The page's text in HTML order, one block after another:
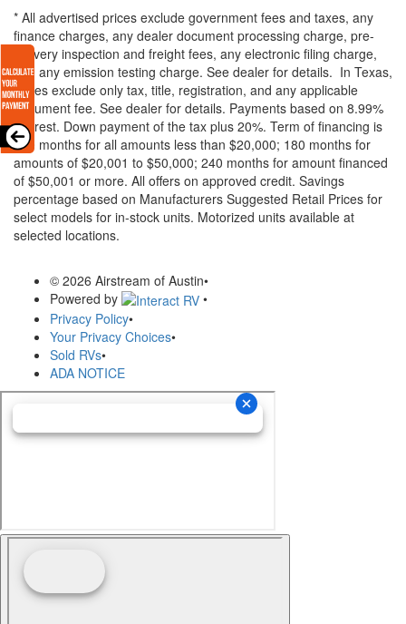
* All advertised prices exclude government fees and taxes, any
finance charges, any dealer document processing charge, pre-
delivery inspection and freight fees, any electronic filing charge,
and any emission testing charge. See dealer for details. In Texas,
prices exclude only tax, title, registration, and any applicable
document fee. See dealer for details. Payments based on 8.99%
interest. Down payment of the tax plus 20%. Term of financing is
120 months for all amounts less than $20,000; 180 months for
amounts of $20,001 to $50,000; 240 months for amount financed
of $50,001 or more. All offers on approved credit. Savings
percentage based on Manufacturers Suggested Retail Prices for
select models for in-stock units. Motorized units available at
selected locations.
© 2026 Airstream of Austin•
Powered by
•
Privacy Policy•
Your Privacy Choices•
Sold RVs•
ADA NOTICE